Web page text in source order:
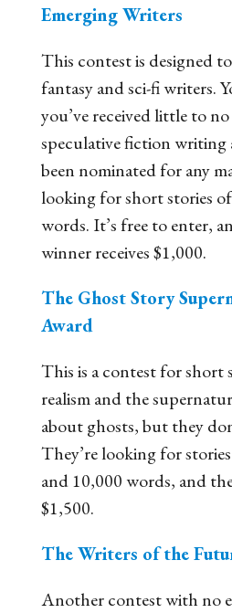
Emerging Writers
This contest is designed
fantasy and sci-fi writers.
you’ve received little to
speculative fiction writing
been nominated for any
looking for short stories
words. It’s free to enter,
winner receives $1,000.
The Ghost Story
Award
This is a contest for short
realism and the
about ghosts, but they
They’re looking for
and 10,000 words, and
$1,500.
The Writers of the
Another contest with no